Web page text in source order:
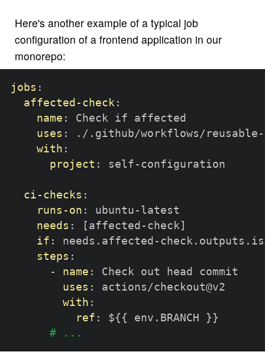
Here's another example of a typical job
configuration of a frontend application in our
monorepo:
jobs :
affected-check :
name :
Check if affected
uses : ./.github/workflows/reusable -
with :
project : self - configuration
ci-checks :
runs-on : ubuntu - latest
needs : [ affected - check ]
if : needs.affected -
steps :
-
name :
Check out head commit
uses :
actions/checkout@v2
with :
ref : ${ { env.BRANCH } }
# ...